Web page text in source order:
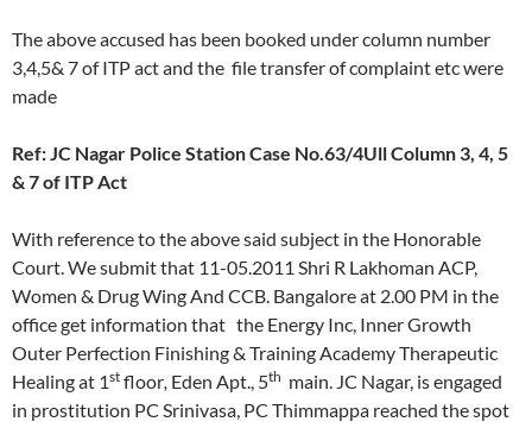
The above accused has been booked under column number
3,4,5& 7 of ITP act and the file transfer of complaint etc were
made
Ref: JC Nagar Police Station Case No.63/4Ull Column 3, 4, 5
& 7 of ITP Act
With reference to the above said subject in the Honorable
Court. We submit that 11-05.2011 Shri R Lakhoman ACP,
Women & Drug Wing And CCB. Bangalore at 2.00 PM in the
office get information that the Energy Inc, Inner Growth
Outer Perfection Finishing & Training Academy Therapeutic
Healing at 1st floor, Eden Apt., 5th main. JC Nagar, is engaged
in prostitution PC Srinivasa, PC Thimmappa reached the spot